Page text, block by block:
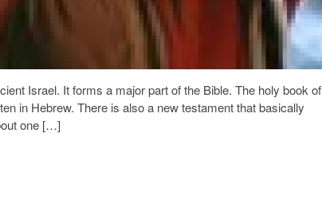
Israel. It forms a major part of the Bible. The holy book of
in Hebrew. There is also a new testament that basically
one […]